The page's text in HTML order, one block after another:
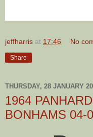
jeffharris at 17:46 No
Share
THURSDAY, 28 JANUARY
1964
BONHAMS 04-